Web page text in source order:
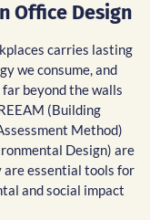
Office Design
carries lasting
we consume, and
beyond the walls
(Building
Method)
Design) are
essential tools for
and social impact